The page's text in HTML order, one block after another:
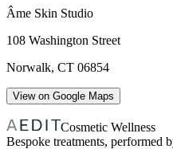
Âme Skin Studio
108 Washington Street
Norwalk, CT 06854
View on Google Maps
Cosmetic Wellness
Bespoke treatments, performed